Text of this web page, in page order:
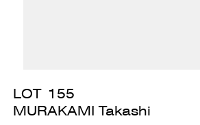
LOT 155
MURAKAMI Takashi